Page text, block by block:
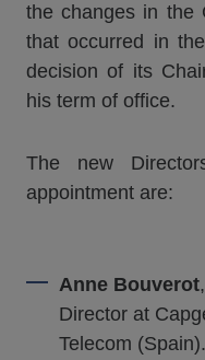
the changes in the
that occurred in
decision of its
his term of office.
The new
appointment are:
Anne Bouverot
Director at
Telecom